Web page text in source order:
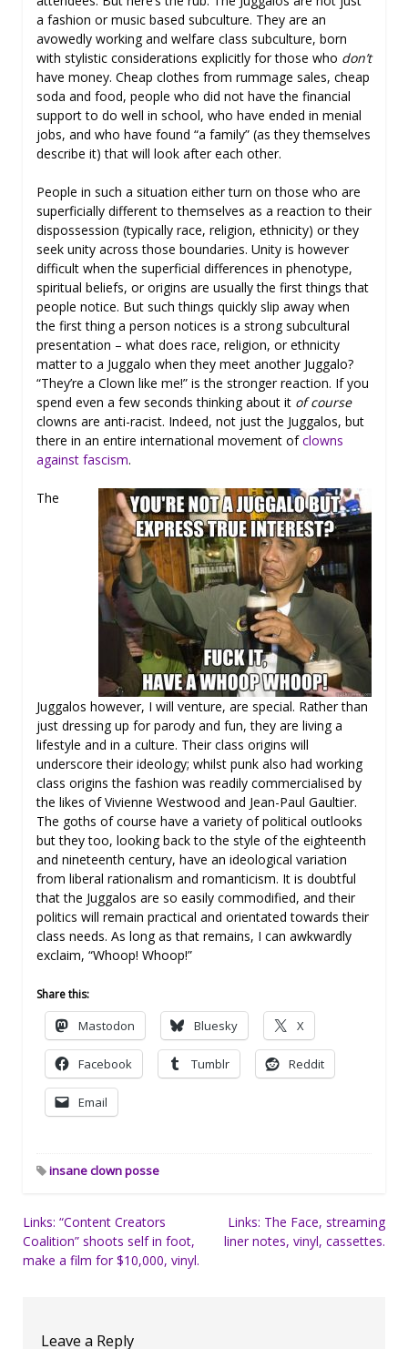
a fashion or music based subculture. They are an
avowedly working and welfare class subculture, born
with stylistic considerations explicitly for those who don’t
have money. Cheap clothes from rummage sales, cheap
soda and food, people who did not have the financial
support to do well in school, who have ended in menial
jobs, and who have found “a family” (as they themselves
describe it) that will look after each other.
People in such a situation either turn on those who are
superficially different to themselves as a reaction to their
dispossession (typically race, religion, ethnicity) or they
seek unity across those boundaries. Unity is however
difficult when the superficial differences in phenotype,
spiritual beliefs, or origins are usually the first things that
people notice. But such things quickly slip away when
the first thing a person notices is a strong subcultural
presentation – what does race, religion, or ethnicity
matter to a Juggalo when they meet another Juggalo?
“They’re a Clown like me!” is the stronger reaction. If you
spend even a few seconds thinking about it of course
clowns are anti-racist. Indeed, not just the Juggalos, but
there in an entire international movement ofclowns
against fascism.
The
Juggalos however, I will venture, are special. Rather than
just dressing up for parody and fun, they are living a
lifestyle and in a culture. Their class origins will
underscore their ideology; whilst punk also had working
class origins the fashion was readily commercialised by
the likes of Vivienne Westwood and Jean-Paul Gaultier.
The goths of course have a variety of political outlooks
but they too, looking back to the style of the eighteenth
and nineteenth century, have an ideological variation
from liberal rationalism and romanticism. It is doubtful
that the Juggalos are so easily commodified, and their
politics will remain practical and orientated towards their
class needs. As long as that remains, I can awkwardly
exclaim, “Whoop! Whoop!”
Share this:
Mastodon Bluesky X
Facebook Tumblr Reddit
Email
insane clown posse
Post
navigation
Links: “Content Creators
Coalition” shoots self in foot,
make a film for $10,000, vinyl.
Links: The Face, streaming
liner notes, vinyl, cassettes.
Leave a Reply